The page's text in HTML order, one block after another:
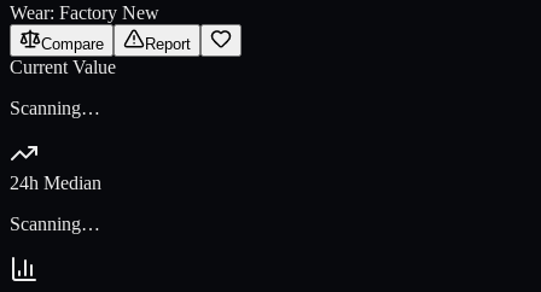
Wear: Factory New
Compare Report
Current Value
Scanning…
24h Median
Scanning…